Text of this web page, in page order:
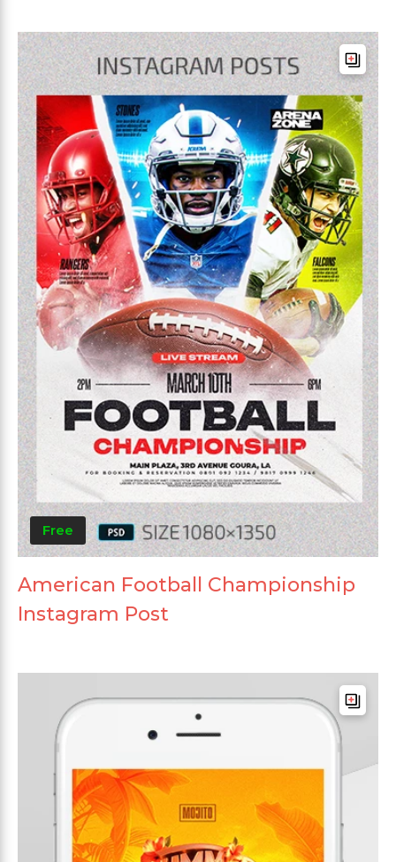
Free
American Football Championship
Instagram Post